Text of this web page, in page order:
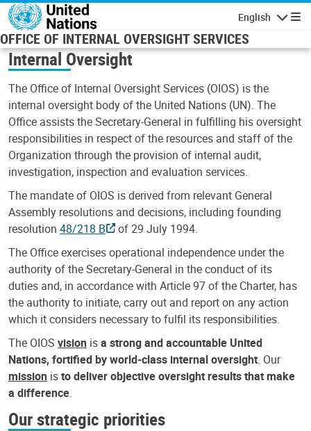
Skip to main content
English
OFFICE OF INTERNAL OVERSIGHT SERVICES
Internal Oversight
The Office of Internal Oversight Services (OIOS) is the
internal oversight body of the United Nations (UN). The
Office assists the Secretary-General in fulfilling his oversight
responsibilities in respect of the resources and staff of the
Organization through the provision of internal audit,
investigation, inspection and evaluation services.
The mandate of OIOS is derived from relevant General
Assembly resolutions and decisions, including founding
resolution 48/218 B
of 29 July 1994.
The Office exercises operational independence under the
authority of the Secretary-General in the conduct of its
duties and, in accordance with Article 97 of the Charter, has
the authority to initiate, carry out and report on any action
which it considers necessary to fulfil its responsibilities.
The OIOS vision isa strong and accountable United
Nations, fortified by world-class internal oversight. Our
mission isto deliver objective oversight results that make
a difference.
Our strategic priorities